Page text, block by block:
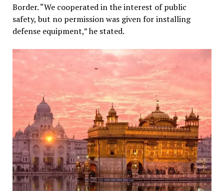
Border. “We cooperated in the interest of public
safety, but no permission was given for installing
defense equipment,” he stated.